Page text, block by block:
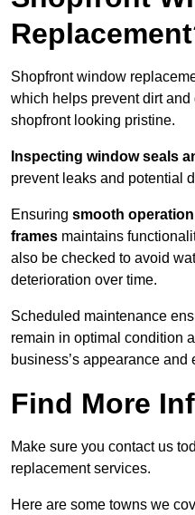
Shopfront window
which helps prevent dirt
shopfront looking pristine.
Inspecting window seals
prevent leaks and potential
Ensuring smooth
frames maintains
also be checked to avoid
deterioration over time.
Scheduled maintenance
remain in optimal condition
business’s appearance and
Find More
Make sure you contact us
replacement services.
Here are some towns we